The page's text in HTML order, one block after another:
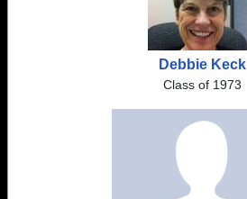
Debbie Keck
Class of 1973